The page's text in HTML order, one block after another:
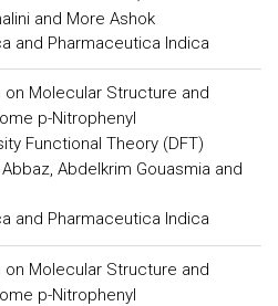
and More Ashok
and Pharmaceutica Indica
Molecular Structure and
p-Nitrophenyl
Functional Theory (DFT)
Abdelkrim Gouasmia and
and Pharmaceutica Indica
Molecular Structure and
p-Nitrophenyl